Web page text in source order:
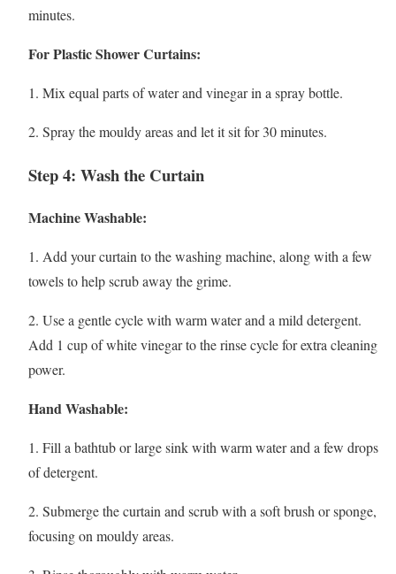
minutes.
For Plastic Shower Curtains:
1. Mix equal parts of water and vinegar in a spray bottle.
2. Spray the mouldy areas and let it sit for 30 minutes.
Step 4: Wash the Curtain
Machine Washable:
1. Add your curtain to the washing machine, along with a few
towels to help scrub away the grime.
2. Use a gentle cycle with warm water and a mild detergent.
Add 1 cup of white vinegar to the rinse cycle for extra cleaning
power.
Hand Washable:
1. Fill a bathtub or large sink with warm water and a few drops
of detergent.
2. Submerge the curtain and scrub with a soft brush or sponge,
focusing on mouldy areas.